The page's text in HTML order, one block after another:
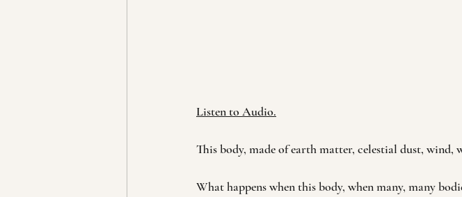
Listen to Audio.
This body, made of earth matter, celestial dust, wind,
What happens when this body, when many, many